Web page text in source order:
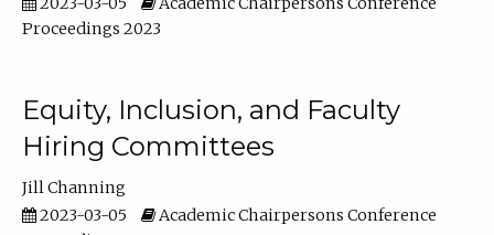
Proceedings 2023
Equity, Inclusion, and Faculty
Hiring Committees
Jill Channing
2023-03-05
Academic Chairpersons Conference